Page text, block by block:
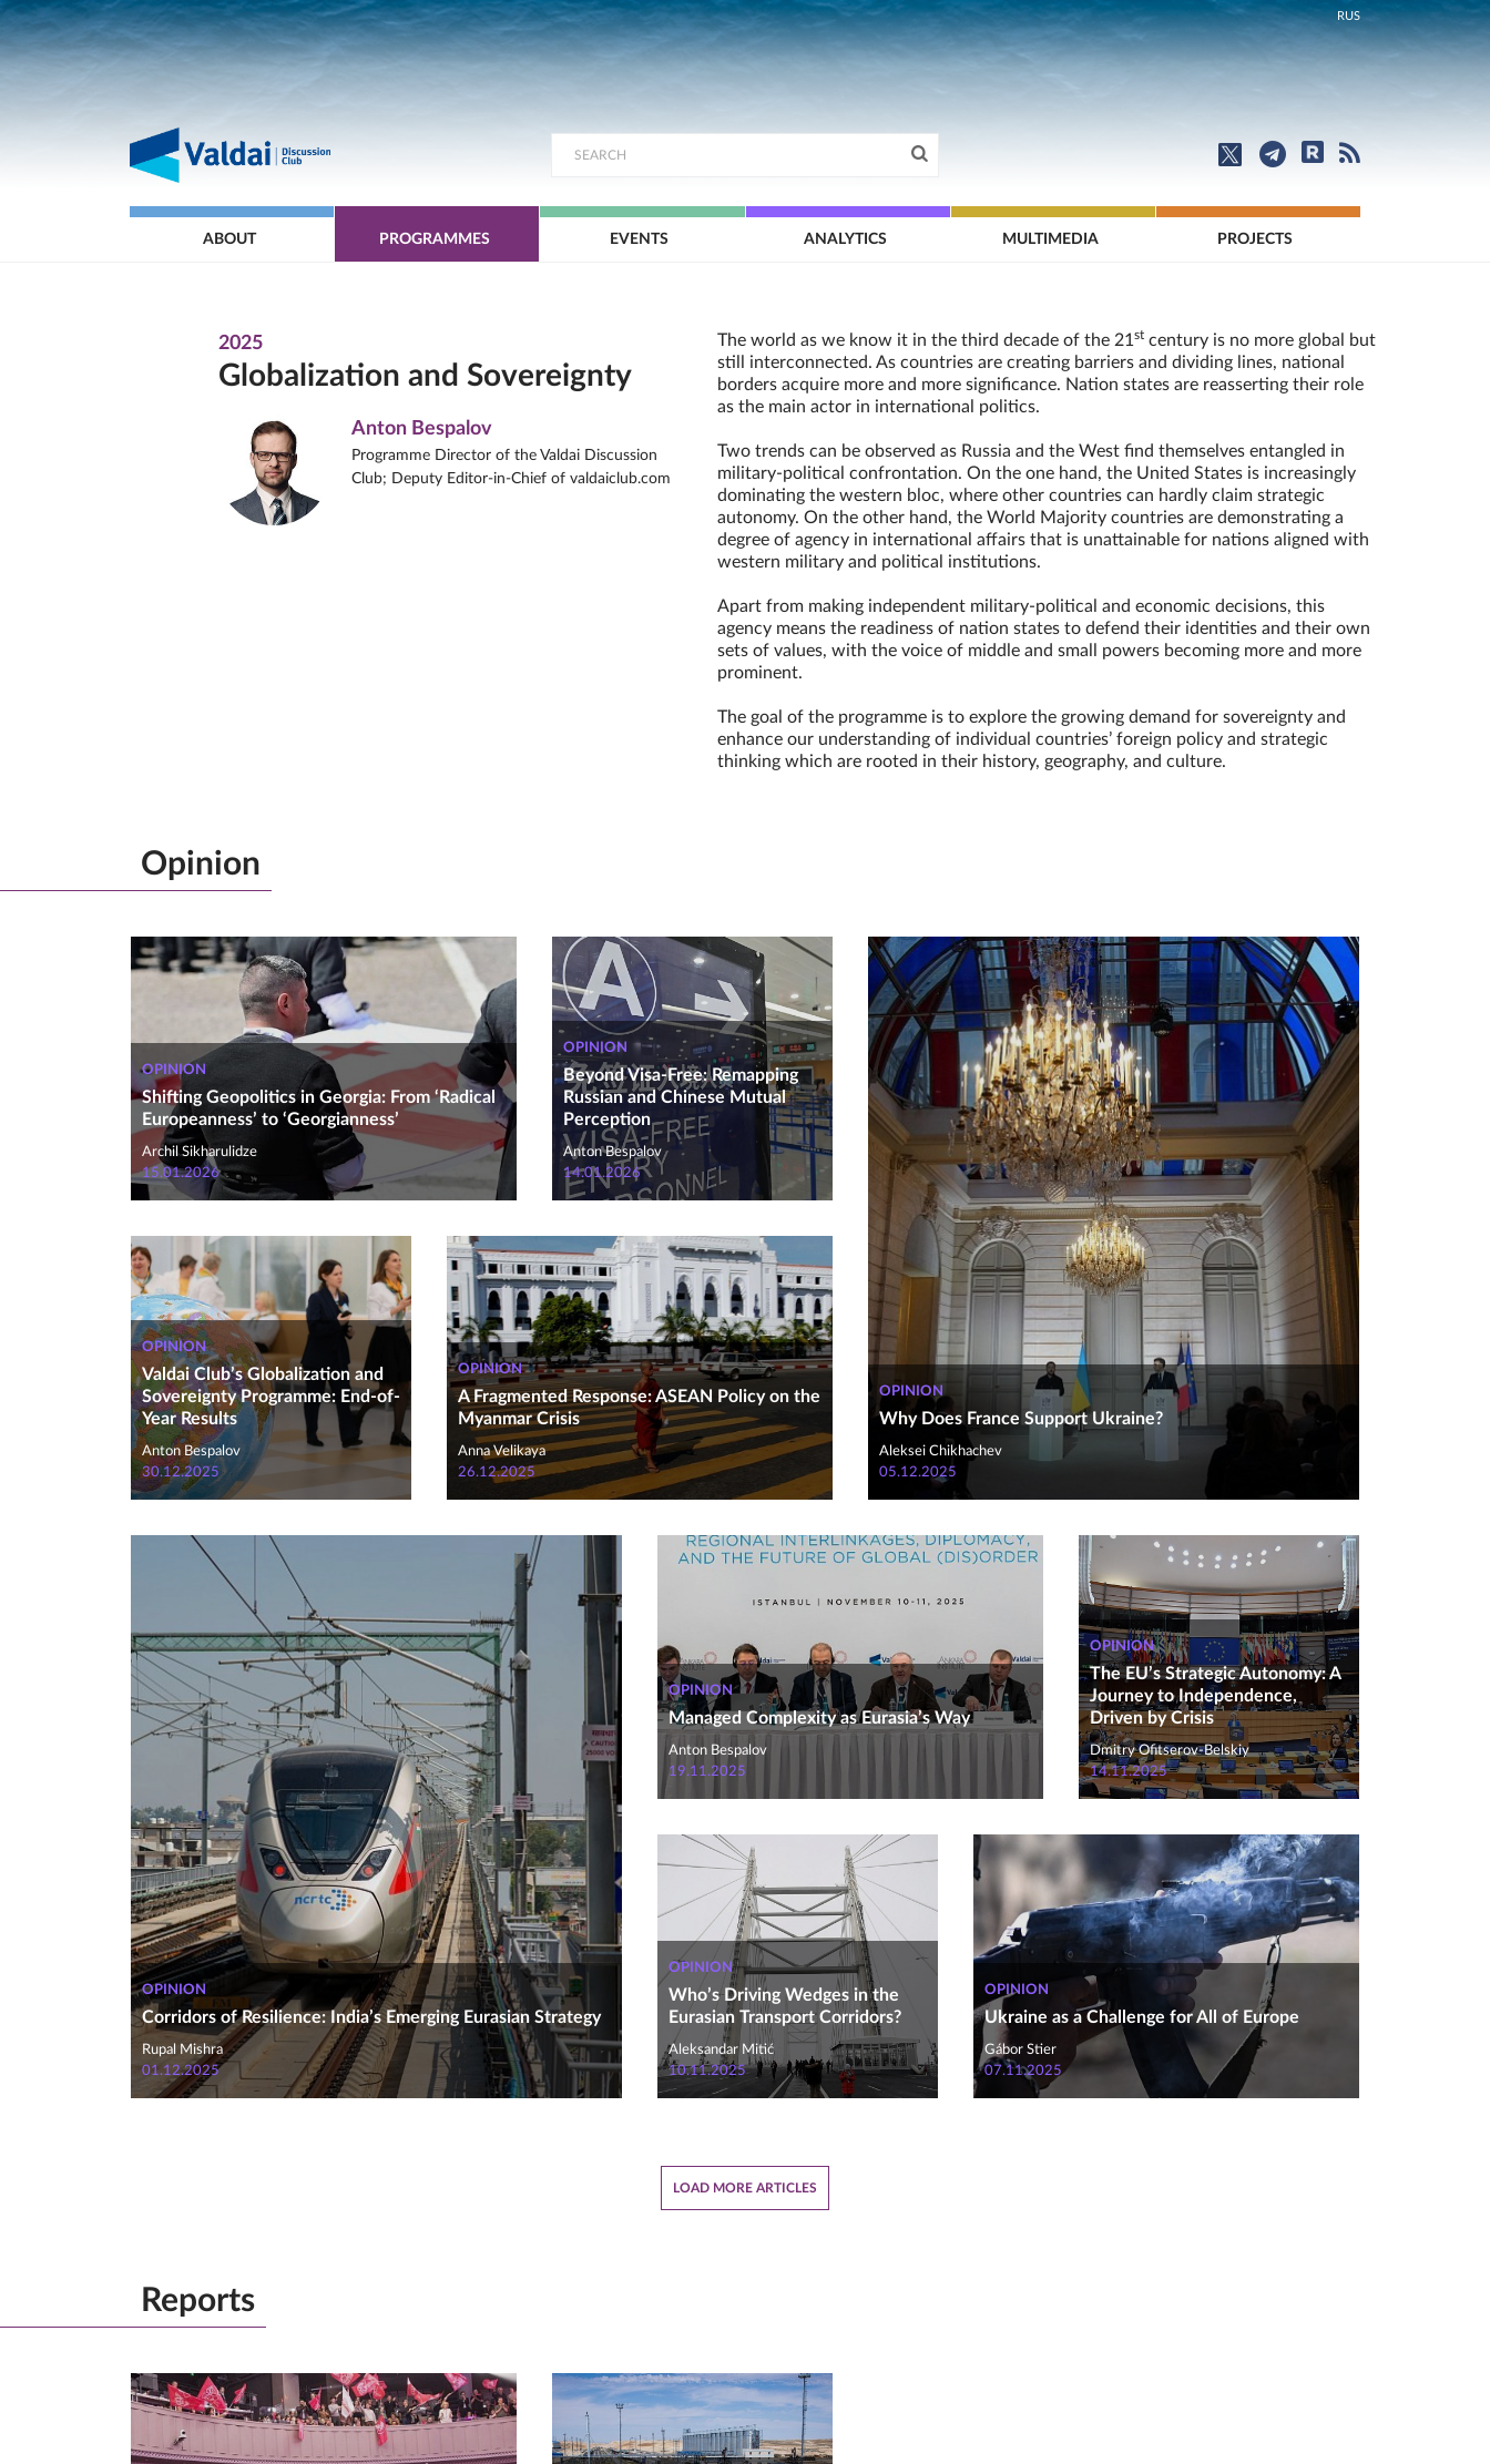
RUS
ABOUT PROGRAMMES EVENTS ANALYTICS MULTIMEDIA PROJECTS
2025
Globalization and Sovereignty
Anton Bespalov
Programme Director of the Valdai Discussion
Club; Deputy Editor-in-Chief of valdaiclub.com
The world as we know it in the third decade of the 21st century is no more global but
still interconnected. As countries are creating barriers and dividing lines, national
borders acquire more and more significance. Nation states are reasserting their role
as the main actor in international politics.
Two trends can be observed as Russia and the West find themselves entangled in
military-political confrontation. On the one hand, the United States is increasingly
dominating the western bloc, where other countries can hardly claim strategic
autonomy. On the other hand, the World Majority countries are demonstrating a
degree of agency in international affairs that is unattainable for nations aligned with
western military and political institutions.
Apart from making independent military-political and economic decisions, this
agency means the readiness of nation states to defend their identities and their own
sets of values, with the voice of middle and small powers becoming more and more
prominent.
The goal of the programme is to explore the growing demand for sovereignty and
enhance our understanding of individual countries’ foreign policy and strategic
thinking which are rooted in their history, geography, and culture.
Opinion
OPINION
Shifting Geopolitics in Georgia: From ‘Radical
Europeanness’ to ‘Georgianness’
Archil Sikharulidze
15.01.2026
OPINION
Beyond Visa-Free: Remapping
Russian and Chinese Mutual
Perception
Anton Bespalov
14.01.2026
OPINION
Valdai Club’s Globalization and
Sovereignty Programme: End-of-
Year Results
Anton Bespalov
30.12.2025
OPINION
A Fragmented Response: ASEAN Policy on the
Myanmar Crisis
Anna Velikaya
26.12.2025
OPINION
Why Does France Support Ukraine?
Aleksei Chikhachev
05.12.2025
OPINION
Corridors of Resilience: India’s Emerging Eurasian Strategy
Rupal Mishra
01.12.2025
OPINION
Managed Complexity as Eurasia’s Way
Anton Bespalov
19.11.2025
OPINION
The EU’s Strategic Autonomy: A
Journey to Independence,
Driven by Crisis
Dmitry Ofitserov-Belskiy
14.11.2025
OPINION
Who’s Driving Wedges in the
Eurasian Transport Corridors?
Aleksandar Mitić
10.11.2025
OPINION
Ukraine as a Challenge for All of Europe
Gábor Stier
07.11.2025
LOAD MORE ARTICLES
Reports